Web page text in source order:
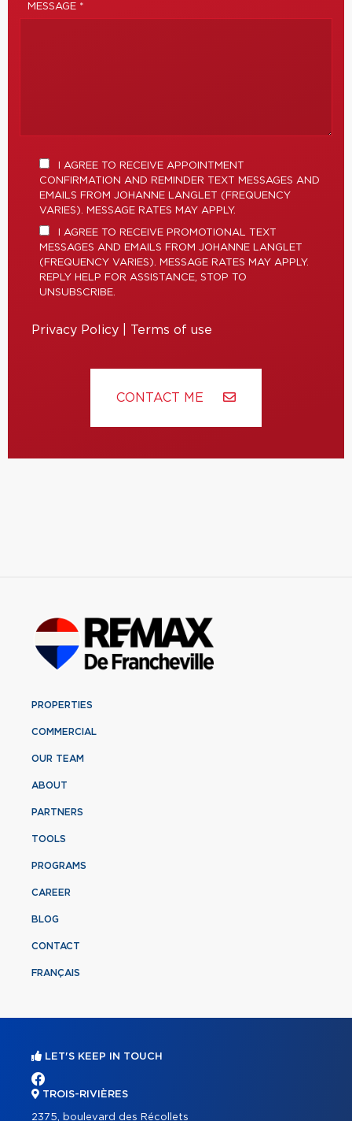
MESSAGE *
I AGREE TO RECEIVE APPOINTMENT
CONFIRMATION AND REMINDER TEXT MESSAGES AND
EMAILS FROM JOHANNE LANGLET (FREQUENCY
VARIES). MESSAGE RATES MAY APPLY.
I AGREE TO RECEIVE PROMOTIONAL TEXT
MESSAGES AND EMAILS FROM JOHANNE LANGLET
(FREQUENCY VARIES). MESSAGE RATES MAY APPLY.
REPLY HELP FOR ASSISTANCE, STOP TO
UNSUBSCRIBE.
Privacy Policy Terms of use
CONTACT ME
PROPERTIES
COMMERCIAL
OUR TEAM
ABOUT
PARTNERS
TOOLS
PROGRAMS
CAREER
BLOG
CONTACT
FRANÇAIS
LET'S KEEP IN TOUCH
TROIS-RIVIÈRES
2375, boulevard des Récollets